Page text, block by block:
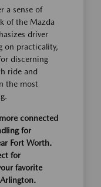
a sense of
of the Mazda
driver
on practicality,
discerning
ride and
the most
connected
for
Fort Worth.
for
favorite